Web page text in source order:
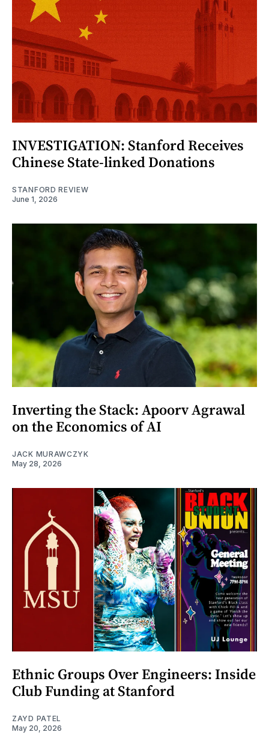
INVESTIGATION: Stanford Receives
Chinese State-linked Donations
STANFORD REVIEW
June 1, 2026
Inverting the Stack: Apoorv Agrawal
on the Economics of AI
JACK MURAWCZYK
May 28, 2026
Ethnic Groups Over Engineers: Inside
Club Funding at Stanford
ZAYD PATEL
May 20, 2026